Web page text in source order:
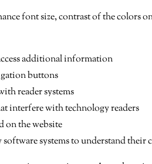
font size, contrast of the colors
additional information
buttons
reader systems
interfere with technology readers
on the website
systems to understand